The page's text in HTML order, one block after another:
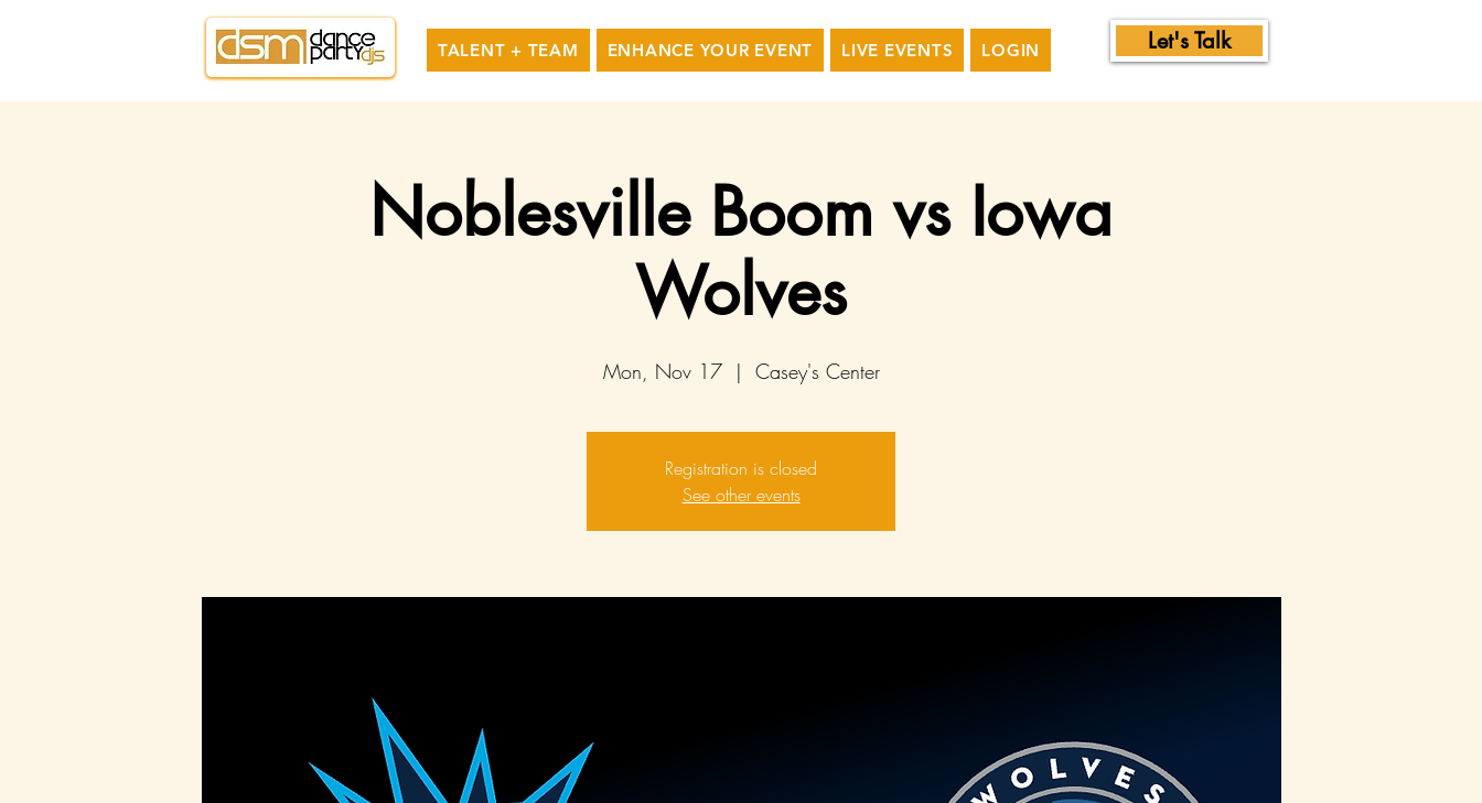
TALENT + TEAM ENHANCE YOUR EVENT LIVE EVENTS LOGIN Let's Talk
Noblesville Boom vs Iowa
Wolves
Mon, Nov 17
  |
Casey's Center
Registration is closed
See other events